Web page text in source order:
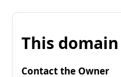
This
Contact the Owner